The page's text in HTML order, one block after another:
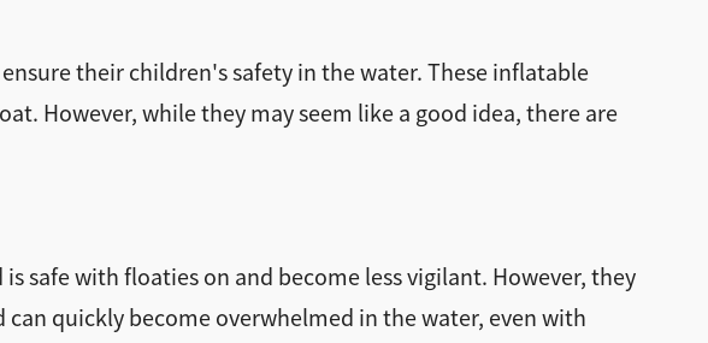
their children's safety in the water. These inflatable
However, while they may seem like a good idea, there are
safe with floaties on and become less vigilant. However, they
quickly become overwhelmed in the water, even with